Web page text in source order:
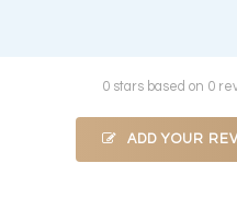
0 stars based on 0
ADD YOUR